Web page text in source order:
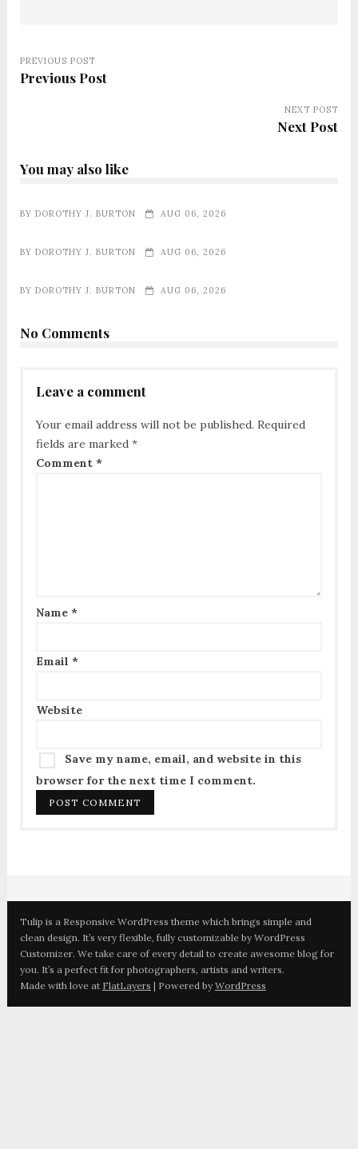
PREVIOUS POST
Previous Post
NEXT POST
Next Post
You may also like
BY DOROTHY J. BURTON AUG 06, 2026
BY DOROTHY J. BURTON AUG 06, 2026
BY DOROTHY J. BURTON AUG 06, 2026
No Comments
Leave a comment
Your email address will not be published. Required
fields are marked *
Comment *
Name *
Email *
Website
Save my name, email, and website in this
browser for the next time I comment.
Tulip is a Responsive WordPress theme which brings simple and
clean design. It’s very flexible, fully customizable by WordPress
Customizer. We take care of every detail to create awesome blog for
you. It’s a perfect fit for photographers, artists and writers.
Made with love at FlatLayers | Powered by WordPress